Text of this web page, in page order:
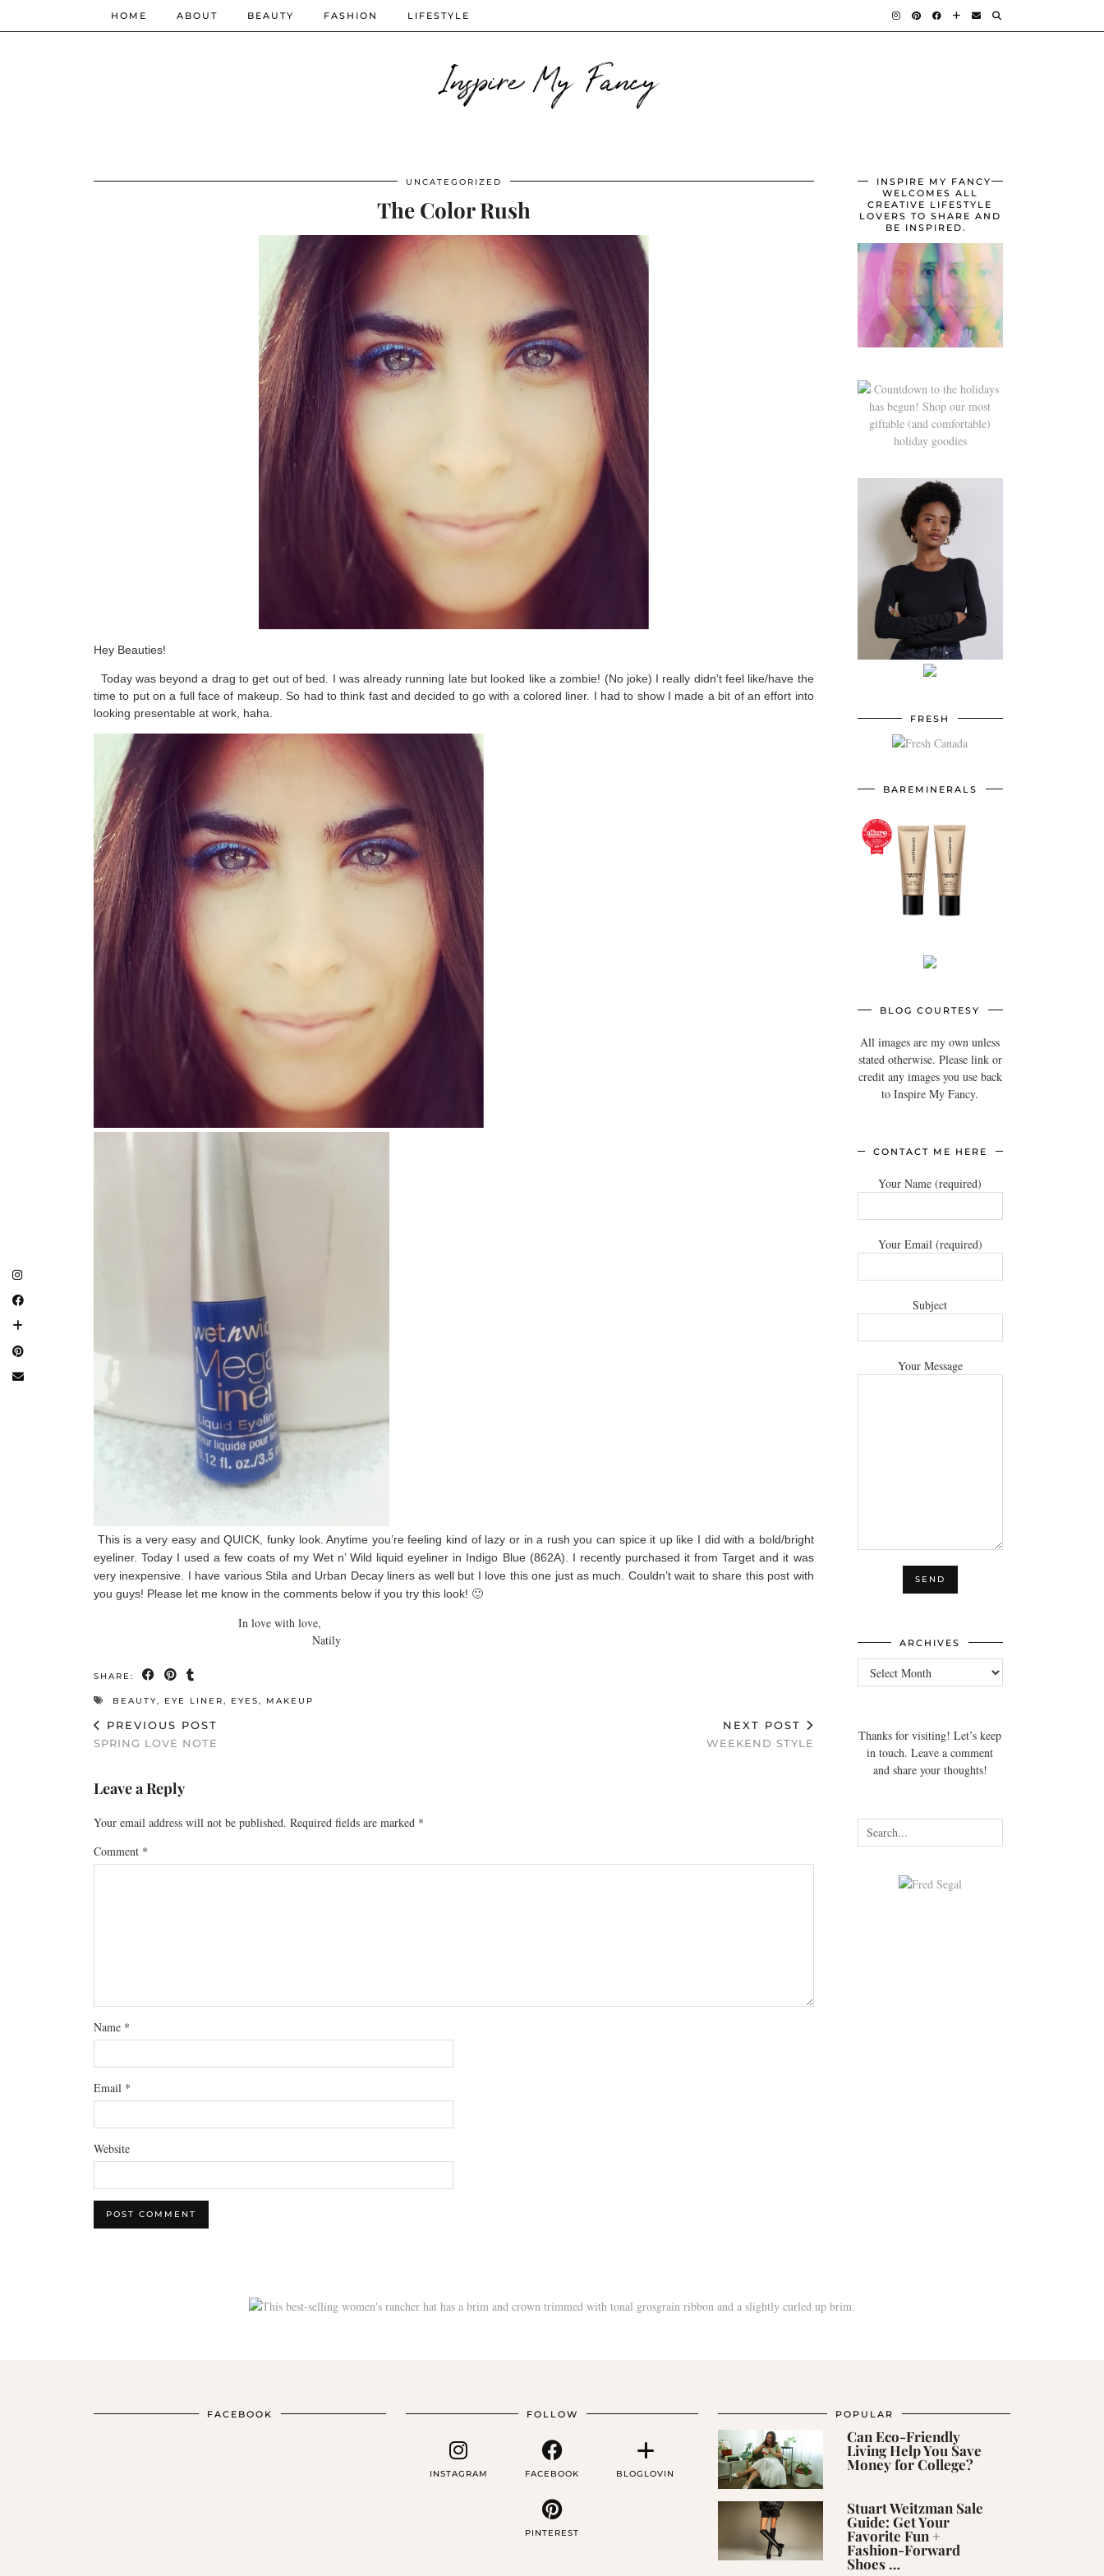
Inspire My Fancy
HOME ABOUT BEAUTY FASHION LIFESTYLE
UNCATEGORIZED
The Color Rush
Hey Beauties!
Today was beyond a drag to get out of bed. I was already running late but looked like a zombie! (No joke) I really didn’t feel like/have the
time to put on a full face of makeup. So had to think fast and decided to go with a colored liner. I had to show I made a bit of an effort into
looking presentable at work, haha.
This is a very easy and QUICK, funky look. Anytime you’re feeling kind of lazy or in a rush you can spice it up like I did with a bold/bright
eyeliner. Today I used a few coats of my Wet n’ Wild liquid eyeliner in Indigo Blue (862A). I recently purchased it from Target and it was
very inexpensive. I have various Stila and Urban Decay liners as well but I love this one just as much. Couldn’t wait to share this post with
you guys! Please let me know in the comments below if you try this look! 🙂
In love with love,
Natily
SHARE:
BEAUTY, EYE LINER, EYES, MAKEUP
PREVIOUS POST
SPRING LOVE NOTE
NEXT POST
WEEKEND STYLE
Leave a Reply
Your email address will not be published. Required fields are marked *
Comment *
Name *
Email *
Website
INSPIRE MY FANCY
WELCOMES ALL
CREATIVE LIFESTYLE
LOVERS TO SHARE AND
BE INSPIRED.
FRESH
BAREMINERALS
BLOG COURTESY
All images are my own unless
stated otherwise. Please link or
credit any images you use back
to Inspire My Fancy.
CONTACT ME HERE
Your Name (required)
Your Email (required)
Subject
Your Message
ARCHIVES
Archives
Thanks for visiting! Let’s keep
in touch. Leave a comment
and share your thoughts!
FACEBOOK FOLLOW
INSTAGRAM FACEBOOK BLOGLOVIN
PINTEREST
POPULAR
Can Eco-Friendly
Living Help You Save
Money for College?
Stuart Weitzman Sale
Guide: Get Your
Favorite Fun +
Fashion-Forward
Shoes …